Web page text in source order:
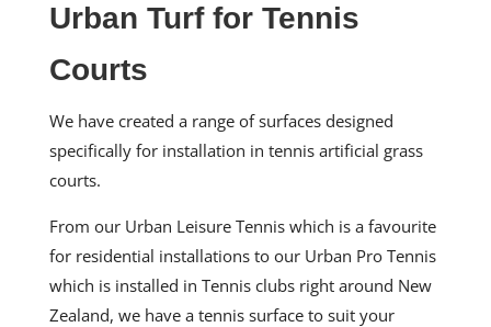
Urban Turf for Tennis
Courts
We have created a range of surfaces designed
specifically for installation in tennis artificial grass
courts.
From our Urban Leisure Tennis which is a favourite
for residential installations to our Urban Pro Tennis
which is installed in Tennis clubs right around New
Zealand, we have a tennis surface to suit your